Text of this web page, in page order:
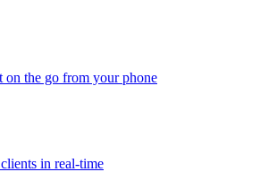
on the go from your phone
in real-time